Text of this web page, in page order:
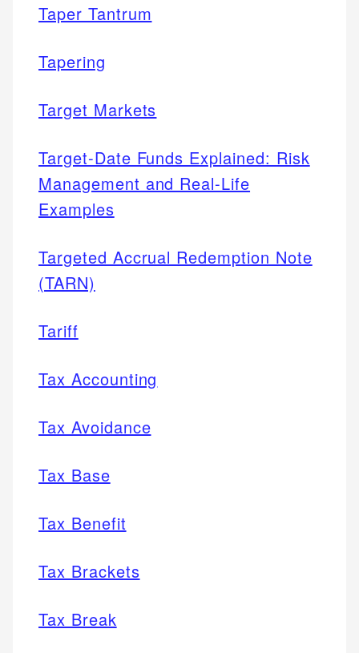
Taper Tantrum
Tapering
Target Markets
Target-Date Funds Explained: Risk
Management and Real-Life
Examples
Targeted Accrual Redemption Note
(TARN)
Tariff
Tax Accounting
Tax Avoidance
Tax Base
Tax Benefit
Tax Brackets
Tax Break